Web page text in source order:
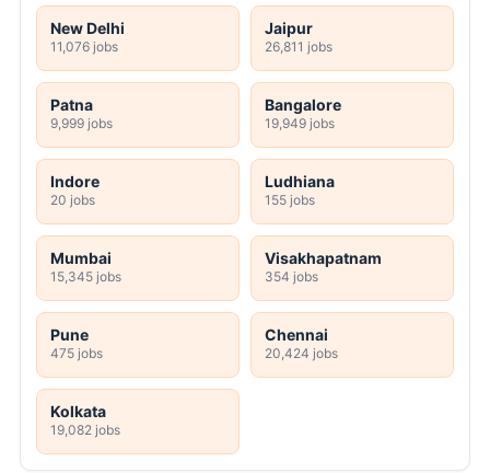
New Delhi
11,076 jobs
Jaipur
26,811 jobs
Patna
9,999 jobs
Bangalore
19,949 jobs
Indore
20 jobs
Ludhiana
155 jobs
Mumbai
15,345 jobs
Visakhapatnam
354 jobs
Pune
475 jobs
Chennai
20,424 jobs
Kolkata
19,082 jobs